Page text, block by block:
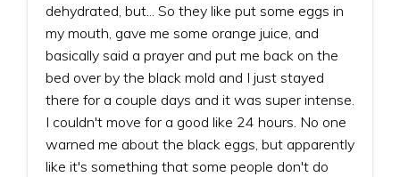
dehydrated, but... So they like put some eggs in
my mouth, gave me some orange juice, and
basically said a prayer and put me back on the
bed over by the black mold and I just stayed
there for a couple days and it was super intense.
I couldn't move for a good like 24 hours. No one
warned me about the black eggs, but apparently
like it's something that some people don't do